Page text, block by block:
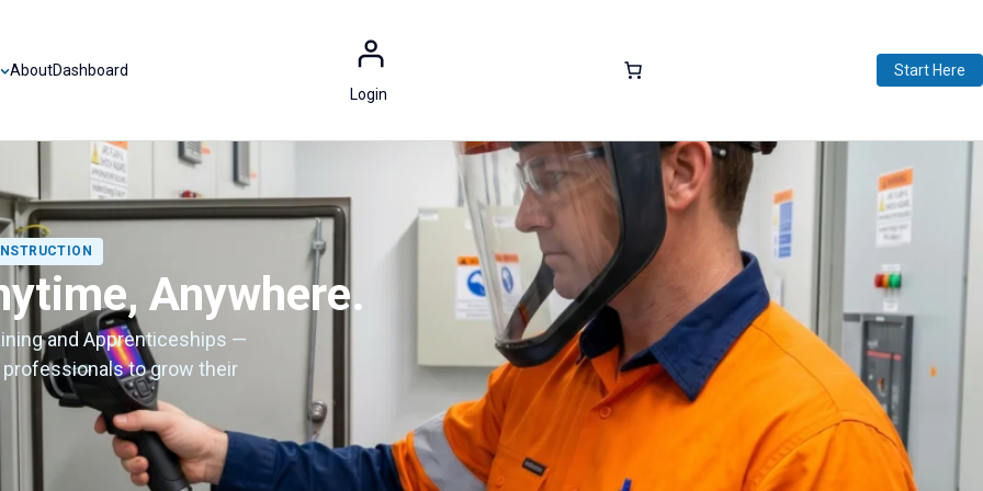
AboutDashboard
Login
Start Here
Anywhere.
and Apprenticeships —
to grow their